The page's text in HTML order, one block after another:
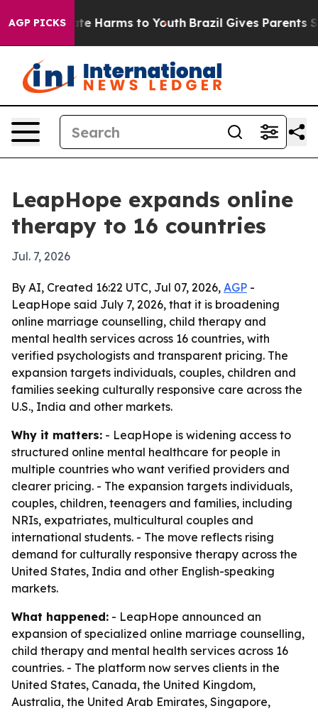
AGP PICKS
to Abate Harms to Youth Brazil Gives Parents
LeapHope expands online
therapy to 16 countries
Jul. 7, 2026
By AI, Created 16:22 UTC, Jul 07, 2026, AGP -
LeapHope said July 7, 2026, that it is broadening
online marriage counselling, child therapy and
mental health services across 16 countries, with
verified psychologists and transparent pricing. The
expansion targets individuals, couples, children and
families seeking culturally responsive care across the
U.S., India and other markets.
Why it matters: - LeapHope is widening access to
structured online mental healthcare for people in
multiple countries who want verified providers and
clearer pricing. - The expansion targets individuals,
couples, children, teenagers and families, including
NRIs, expatriates, multicultural couples and
international students. - The move reflects rising
demand for culturally responsive therapy across the
United States, India and other English-speaking
markets.
What happened: - LeapHope announced an
expansion of specialized online marriage counselling,
child therapy and mental health services across 16
countries. - The platform now serves clients in the
United States, Canada, the United Kingdom,
Australia, the United Arab Emirates, Singapore,